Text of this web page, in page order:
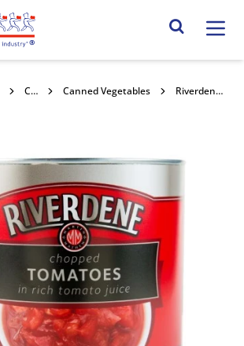
Search Site
Canned Goods Canned Vegetables Riverdene Tomatoes Chopped 6x2.5kg